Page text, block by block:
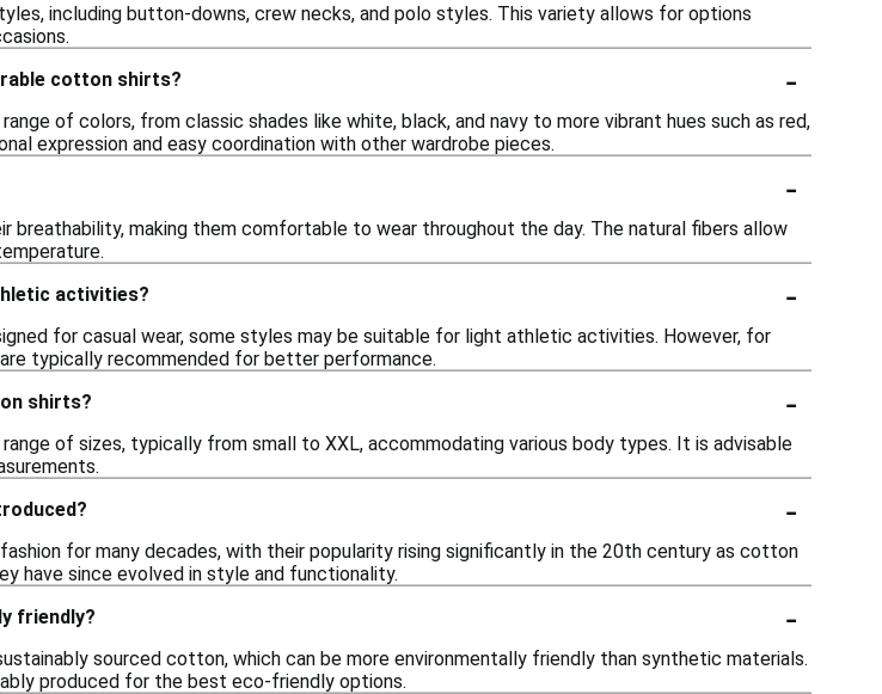
including button-downs, crew necks, and polo styles. This variety allows for options
cotton shirts?
-
of colors, from classic shades like white, black, and navy to more vibrant hues such as red,
expression and easy coordination with other wardrobe pieces.
-
breathability, making them comfortable to wear throughout the day. The natural fibers allow
activities?
-
for casual wear, some styles may be suitable for light athletic activities. However, for
typically recommended for better performance.
shirts?
-
of sizes, typically from small to XXL, accommodating various body types. It is advisable
-
for many decades, with their popularity rising significantly in the 20th century as cotton
have since evolved in style and functionality.
friendly?
-
sourced cotton, which can be more environmentally friendly than synthetic materials.
produced for the best eco-friendly options.